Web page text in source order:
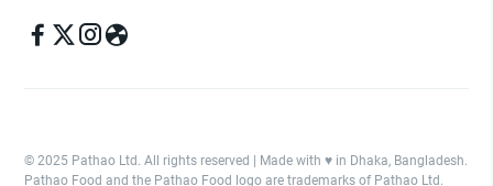
© 2025 Pathao Ltd. All rights reserved | Made with ♥️ in Dhaka, Bangladesh.
Pathao Food and the Pathao Food logo are trademarks of Pathao Ltd.